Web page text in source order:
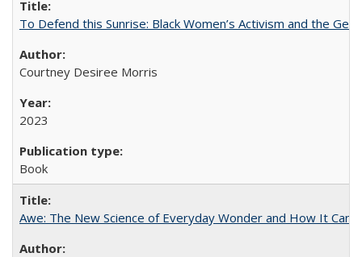
To Defend this Sunrise: Black Women’s Activism and the
Courtney Desiree Morris
2023
Book
Awe: The New Science of Everyday Wonder and How It Can